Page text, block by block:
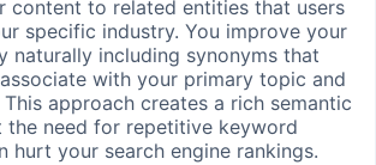
content to related entities that users
specific industry. You improve your
naturally including synonyms that
with your primary topic and
approach creates a rich semantic
need for repetitive keyword
hurt your search engine rankings.